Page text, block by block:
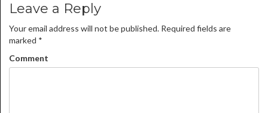
Leave a Reply
Your email address will not be published. Required fields are
marked *
Comment